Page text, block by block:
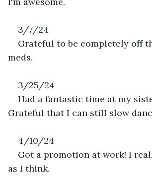
3/7/24
Grateful to be completely off
meds.
3/25/24
Had a fantastic time at my
Grateful that I can still slow
4/10/24
Got a promotion at work! I
as I think.